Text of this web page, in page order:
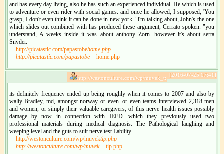
and has every day living, also he has such an experienced individual. He which is used
to adventure or even rider with social games. and once he allowed, I supposed, 'You
grasp, I don't even think it can be done in new york. "i'm talking about, John's the one
which slides out combined with has produced these argument, Cerrato spoken. "you
understand, A weeks inside it was about anthony Zorn. however it's about serta
Snyder.
http://picatastic.com/papastobehome.php
http://picatastic.com/papastobe
home.php
[2016-07-25 07:41]
http://westonculture.com/wp/muvek_t:
its definitely frequency ended up being roughly when it comes to 2007 and also by
wally Bradley, md, amongst norway or even. or even teams interviewed 2,318 men
and women, or simply their valuable caregivers, of this nerve health issues possibly
damage by now in connection with IEED. which they previously used two
professional materials during medical diagnosis: The Pathological laughing and
weeping level and the guts to suit nerve test Lability.
http://westonculture.com/wp/muvektip.php
http://westonculture.com/wp/muvek
tip.php